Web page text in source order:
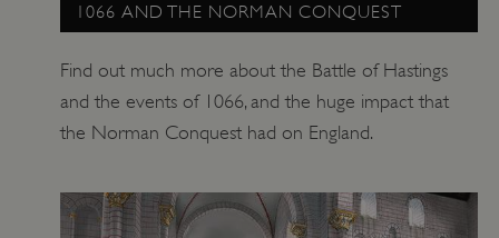
1066 AND THE NORMAN CONQUEST
Find out much more about the Battle of Hastings
and the events of 1066, and the huge impact that
the Norman Conquest had on England.
englishheritage.typeform.com